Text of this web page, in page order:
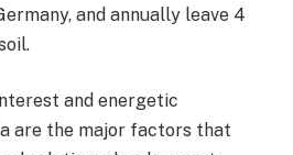
and annually leave 4
and energetic
are the major factors that